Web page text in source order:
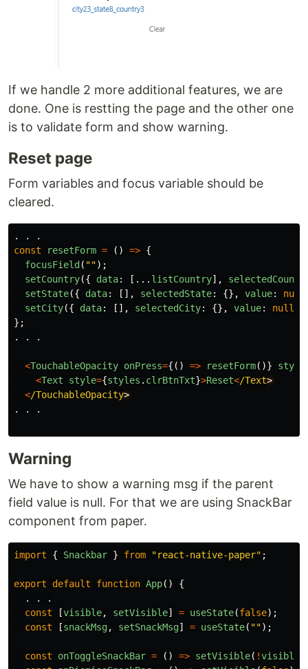
If we handle 2 more additional features, we are
done. One is restting the page and the other one
is to validate form and show warning.
Reset page
Form variables and focus variable should be
cleared.
. .
.
const
resetForm = () => {
focusField( "");
setCountry({ data: [... listCountry],
setState({ data: [], selectedState: {}, value:
null
setCity({ data: [], selectedCity: {}, value: null
};
.
. .
<TouchableOpacity onPress={() => resetForm()} style
<Text style={styles . clrBtnTxt}>Reset</Text
</TouchableOpacity
.
. .
Warning
We have to show a warning msg if the parent
field value is null. For that we are using SnackBar
component from paper.
import { Snackbar } from "react-native-paper" ;
export default function App()
{
.
.
.
const
[visible, setVisible] = useState(false);
const
[snackMsg, setSnackMsg] = useState( "");
const onToggleSnackBar = () => setVisible( !visible